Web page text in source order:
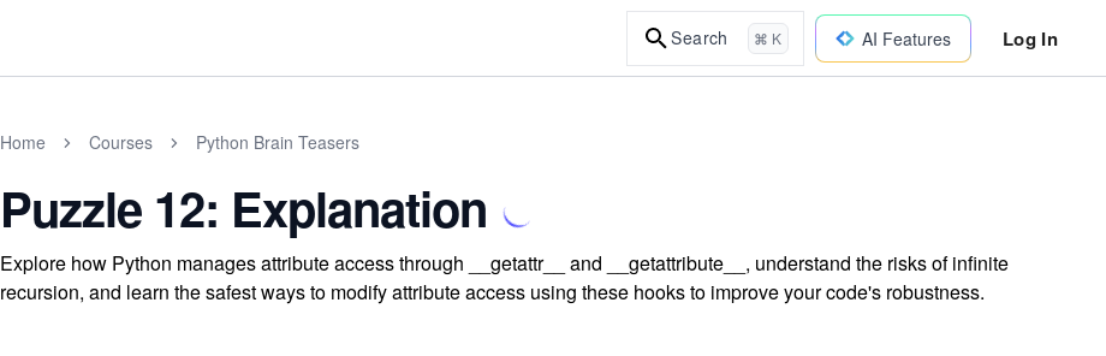
Search ⌘ K AI Features Log In
Home Courses Python Brain Teasers
Puzzle 12: Explanation
Explore how Python manages attribute access through __getattr__ and __getattribute__, understand the risks of infinite
recursion, and learn the safest ways to modify attribute access using these hooks to improve your code's robustness.